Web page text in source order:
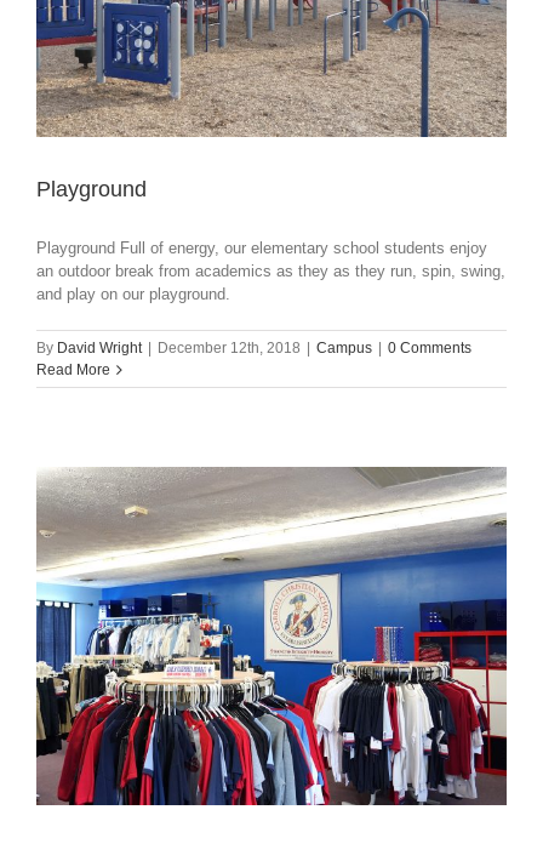
Playground
Playground Full of energy, our elementary school students enjoy
an outdoor break from academics as they as they run, spin, swing,
and play on our playground.
By David Wright December 12th, 2018 Campus
0 Comments
Read More